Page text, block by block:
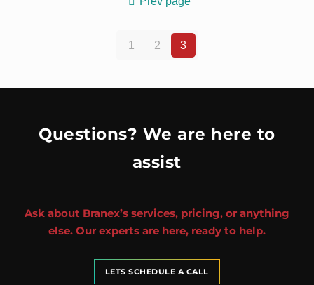
1 2 3
Questions? We are here to
assist
Ask about Branex’s services, pricing, or anything
else. Our experts are here, ready to help.
LETS SCHEDULE A CALL